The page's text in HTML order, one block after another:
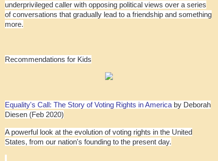
underprivileged caller with opposing political views over a series
of conversations that gradually lead to a friendship and something
more.
Recommendations for Kids
Equality's Call: The Story of Voting Rights in America by Deborah
Diesen (Feb 2020)
A powerful look at the evolution of voting rights in the United
States, from our nation's founding to the present day.